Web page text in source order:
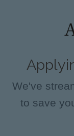
We've
to save